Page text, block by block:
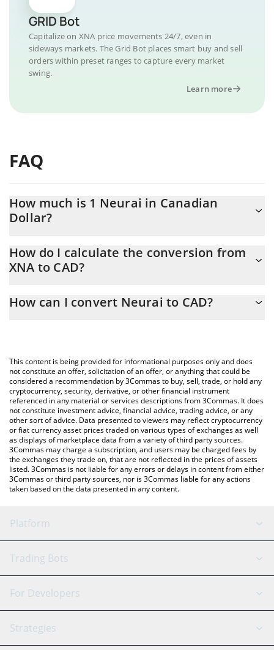
GRID Bot
Capitalize on XNA price movements 24/7, even in
sideways markets. The Grid Bot places smart buy and sell
orders within preset ranges to capture every market
swing.
Learn more
FAQ
How much is 1 Neurai in Canadian
Dollar?
At this moment, 1 Neurai equals 0.00004603 CAD
How do I calculate the conversion from
XNA to CAD?
the conversion price of XNA to CAD by simply entering the
You can also use our Neurai price table above to check the
latest Neurai price in major fiat and crypto currencies.
How can I convert Neurai to CAD?
This content is being provided for informational purposes only and does
not constitute an offer, solicitation of an offer, or anything that could be
considered a recommendation by 3Commas to buy, sell, trade, or hold any
cryptocurrency, security, derivative, or other financial instrument
referenced in any material or services descriptions from 3Commas. It does
not constitute investment advice, financial advice, trading advice, or any
other sort of advice. Data presented to viewers may reflect cryptocurrency
or fiat currency asset prices traded on various types of exchanges as well
as displays of marketplace data from a variety of third party sources.
3Commas may charge a subscription, and users may be charged fees by
the exchanges they trade on, that are not reflected in the prices of assets
listed. 3Commas is not liable for any errors or delays in content from either
3Commas or third party sources, nor is 3Commas liable for any actions
taken based on the data presented in any content.
Platform
GRID Bot
Signal Bot
SmartTrade
AI Assistant
Trading Bots
Binance
Bitfinex
Tether
For Developers
API Reference
Strategies